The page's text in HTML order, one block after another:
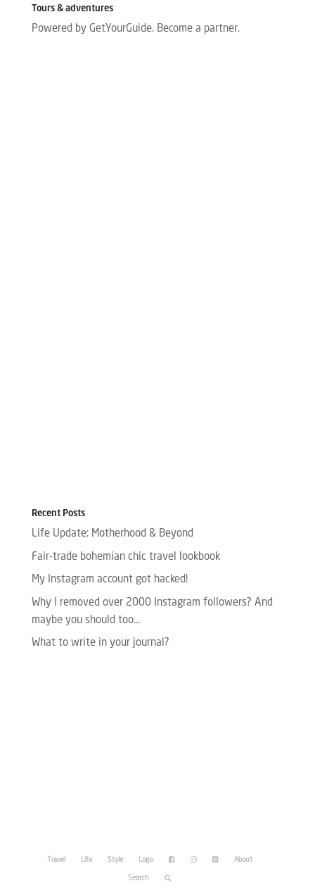
Tours & adventures
Powered by GetYourGuide. Become a partner.
Recent Posts
Life Update: Motherhood & Beyond
Fair-trade bohemian chic travel lookbook
My Instagram account got hacked!
Why I removed over 2000 Instagram followers? And
maybe you should too…
What to write in your journal?
Travel Life Style Logo About
Search